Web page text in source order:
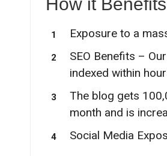
Exposure to a
SEO Benefits –
indexed within
The blog gets
month and is
Social Media